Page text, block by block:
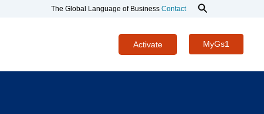
The Global Language of Business Contact Search
Activate MyGs1